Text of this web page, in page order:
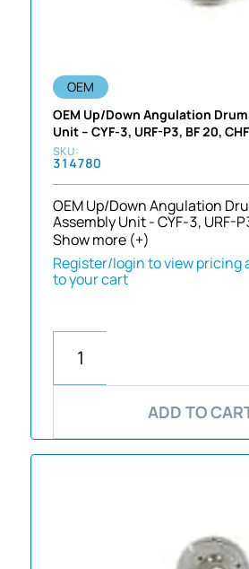
OEM
OEM Up/Down Angulation
Unit – CYF-3, URF-P3, BF 20,
314780
OEM Up/Down Angulation
Assembly Unit - CYF-3, URF-
Show more (+)
Register/login to view pricing
to your cart
ADD TO